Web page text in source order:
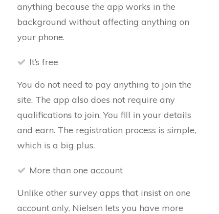
anything because the app works in the
background without affecting anything on
your phone.
It’s free
You do not need to pay anything to join the
site. The app also does not require any
qualifications to join. You fill in your details
and earn. The registration process is simple,
which is a big plus.
More than one account
Unlike other survey apps that insist on one
account only, Nielsen lets you have more